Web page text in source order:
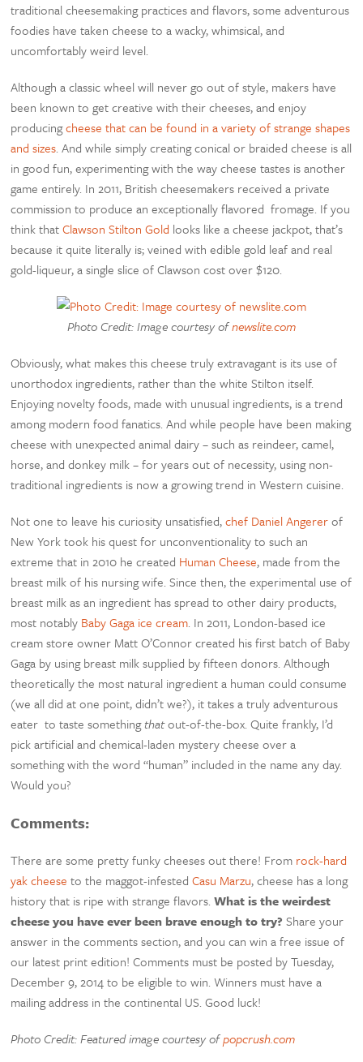
traditional cheesemaking practices and flavors, some adventurous
foodies have taken cheese to a wacky, whimsical, and
uncomfortably weird level.
Although a classic wheel will never go out of style, makers have
been known to get creative with their cheeses, and enjoy
producingcheese that can be found in a variety of strange shapes
and sizes. And while simply creating conical or braided cheese is all
in good fun, experimenting with the way cheese tastes is another
game entirely. In 2011, British cheesemakers received a private
commission to produce an exceptionally flavored fromage. If you
think thatClawson Stilton Gold looks like a cheese jackpot, that’s
because it quite literally is; veined with edible gold leaf and real
gold-liqueur, a single slice of Clawson cost over $120.
Photo Credit: Image courtesy ofnewslite.com
Obviously, what makes this cheese truly extravagant is its use of
unorthodox ingredients, rather than the white Stilton itself.
Enjoying novelty foods, made with unusual ingredients, is a trend
among modern food fanatics. And while people have been making
cheese with unexpected animal dairy – such as reindeer, camel,
horse, and donkey milk – for years out of necessity, using non-
traditional ingredients is now a growing trend in Western cuisine.
Not one to leave his curiosity unsatisfied,chef Daniel Angererof
New York took his quest for unconventionality to such an
extreme that in 2010 he created Human Cheese, made from the
breast milk of his nursing wife. Since then, the experimental use of
breast milk as an ingredient has spread to other dairy products,
most notably Baby Gaga ice cream. In 2011, London-based ice
cream store owner Matt O’Connor created his first batch of Baby
Gaga by using breast milk supplied by fifteen donors. Although
theoretically the most natural ingredient a human could consume
(we all did at one point, didn’t we?), it takes a truly adventurous
eater to taste somethingthatout-of-the-box. Quite frankly, I’d
pick artificial and chemical-laden mystery cheese over a
something with the word “human” included in the name any day.
Would you?
Comments:
There are some pretty funky cheeses out there! From rock-hard
yak cheese to the maggot-infestedCasu Marzu, cheese has a long
history that is ripe with strange flavors.What is the weirdest
cheese you have ever been brave enough to try? Share your
answer in the comments section, and you can win a free issue of
our latest print edition! Comments must be posted by Tuesday,
December 9, 2014 to be eligible to win. Winners must have a
mailing address in the continental US. Good luck!
Photo Credit: Featured image courtesy ofpopcrush.com